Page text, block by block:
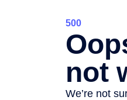
500
not
We’re not